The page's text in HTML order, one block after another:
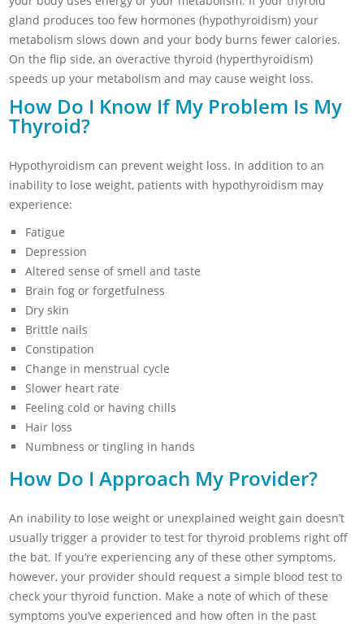
gland produces too few hormones (hypothyroidism) your
metabolism slows down and your body burns fewer calories.
On the flip side, an overactive thyroid (hyperthyroidism)
speeds up your metabolism and may cause weight loss.
How Do I Know If My Problem Is My
Thyroid?
Hypothyroidism can prevent weight loss. In addition to an
inability to lose weight, patients with hypothyroidism may
experience:
Fatigue
Depression
Altered sense of smell and taste
Brain fog or forgetfulness
Dry skin
Brittle nails
Constipation
Change in menstrual cycle
Slower heart rate
Feeling cold or having chills
Hair loss
Numbness or tingling in hands
How Do I Approach My Provider?
An inability to lose weight or unexplained weight gain doesn’t
usually trigger a provider to test for thyroid problems right off
the bat. If you’re experiencing any of these other symptoms,
however, your provider should request a simple blood test to
check your thyroid function. Make a note of which of these
symptoms you’ve experienced and how often in the past